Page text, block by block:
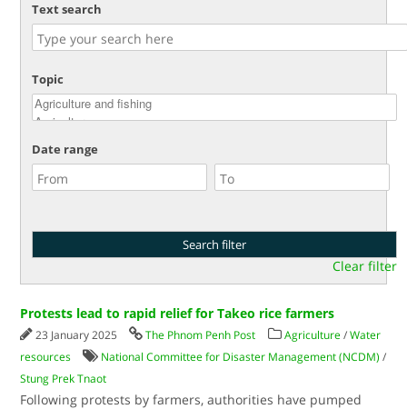
Text search
Topic
Date range
Clear filter
Protests lead to rapid relief for Takeo rice farmers
23 January 2025 The Phnom Penh Post Agriculture /Water
resources
National Committee for Disaster Management (NCDM) /
Stung Prek Tnaot
Following protests by farmers, authorities have pumped